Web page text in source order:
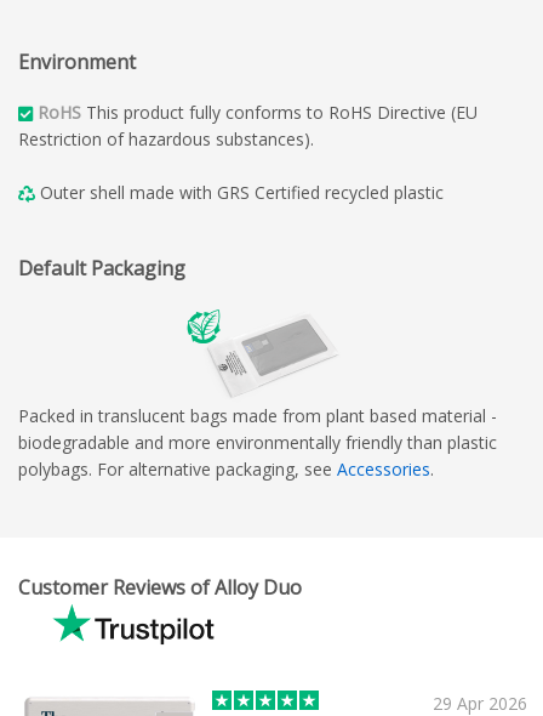
Environment
RoHS This product fully conforms to RoHS Directive (EU
Restriction of hazardous substances).
Outer shell made with GRS Certified recycled plastic
Default Packaging
Packed in translucent bags made from plant based material -
biodegradable and more environmentally friendly than plastic
polybags. For alternative packaging, see Accessories.
Customer Reviews of Alloy Duo
29 Apr 2026